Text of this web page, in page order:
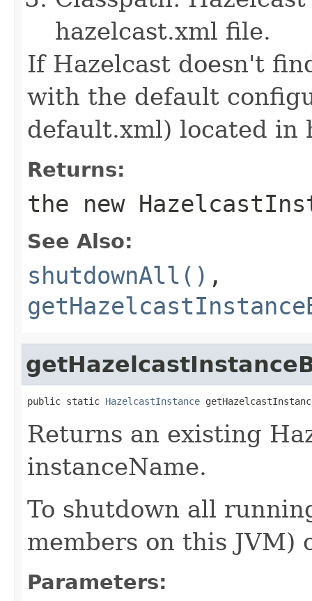
hazelcast.xml file.
If Hazelcast doesn't
with the default
default.xml) located in
Returns:
the new
See Also:
shutdownAll() ,
public static HazelcastInstance
Returns an existing
instanceName.
To shutdown all
members on this JVM)
Parameters: